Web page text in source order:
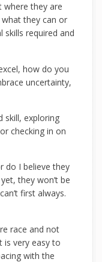
where they are
they can or
skills required and
how do you
uncertainty,
skill, exploring
checking in on
do I believe they
they won’t be
first always.
race and not
is very easy to
with the